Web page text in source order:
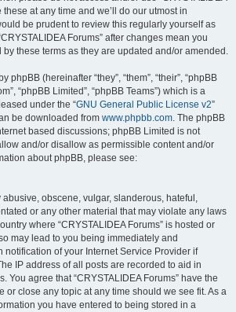
these at any time and we’ll do our utmost in
be prudent to review this regularly yourself as
Forums” after changes mean you
these terms as they are updated and/or amended.
phpBB (hereinafter “they”, “them”, “their”, “phpBB
“phpBB Limited”, “phpBB Teams”) which is a
under the “GNU General Public License v2”
be downloaded from www.phpbb.com. The phpBB
based discussions; phpBB Limited is not
and/or disallow as permissible content and/or
about phpBB, please see:
obscene, vulgar, slanderous, hateful,
or any other material that may violate any laws
where “CRYSTALIDEA Forums” is hosted or
may lead to you being immediately and
notification of your Internet Service Provider if
IP address of all posts are recorded to aid in
You agree that “CRYSTALIDEA Forums” have the
or close any topic at any time should we see fit. As a
you have entered to being stored in a